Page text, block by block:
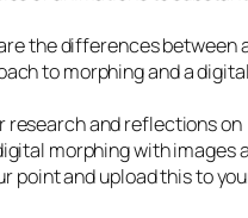
the differences between
to morphing and a digital
research and reflections on
morphing with images
point and upload this to